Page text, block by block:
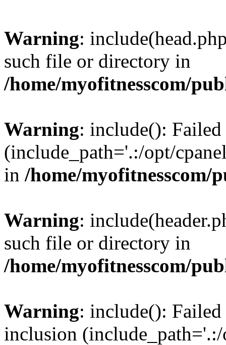
Warning:
such file or directory in
/home/myofitnesscom/
Warning: include():
(include_path='.:/opt/
in /home/
Warning:
such file or directory in
/home/myofitnesscom/
Warning: include():
inclusion (include_path='.:/